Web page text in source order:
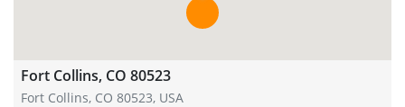
Fort Collins, CO 80523
Fort Collins, CO 80523, USA